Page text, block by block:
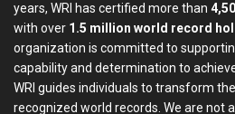
years, WRI has certified more than
with over 1.5 million world record
organization is committed to
capability and determination to
WRI guides individuals to transform
recognized world records. We are not